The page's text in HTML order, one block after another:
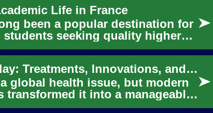
Life in France
been a popular destination for
seeking quality higher
a rich cul...
HIV Care Today: Treatments, Innovations, and Choices
global health issue, but modern
transformed it into a manageable
Learn...